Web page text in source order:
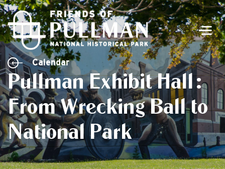
Pullman Exhibit Hall:
From Wrecking Ball to
National Park
Calendar